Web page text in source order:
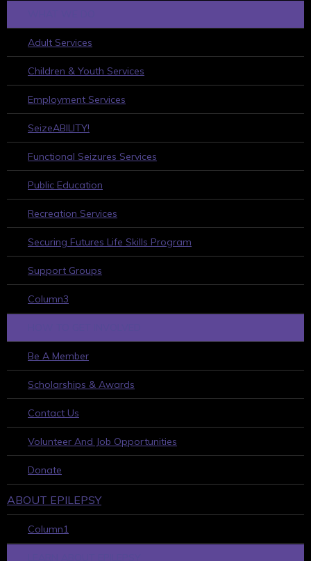
Adult Services
Children & Youth Services
Employment Services
SeizeABILITY!
Functional Seizures Services
Public Education
Recreation Services
Securing Futures Life Skills Program
Support Groups
Column3
Be A Member
Scholarships & Awards
Contact Us
Volunteer And Job Opportunities
Donate
ABOUT EPILEPSY
Column1